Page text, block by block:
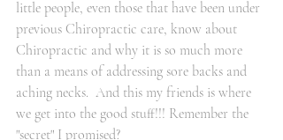
little people, even those that have been under
previous Chiropractic care, know about
Chiropractic and why it is so much more
than a means of addressing sore backs and
aching necks.  And this my friends is where
we get into the good stuff!!! Remember the
"secret" I promised?